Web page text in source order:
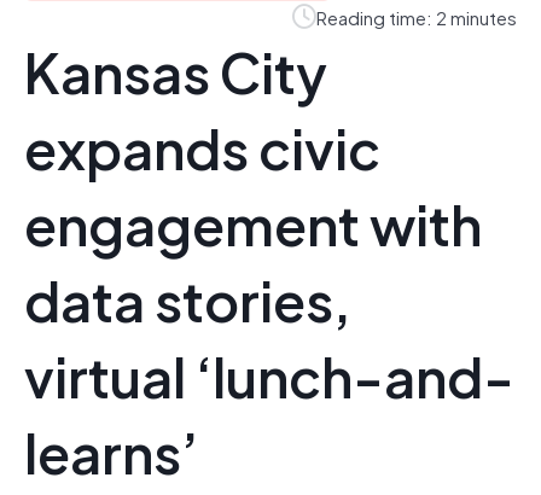
Reading time: 2 minutes
Kansas City
expands civic
engagement with
data stories,
virtual ‘lunch-and-
learns’